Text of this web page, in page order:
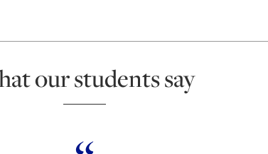
our students say